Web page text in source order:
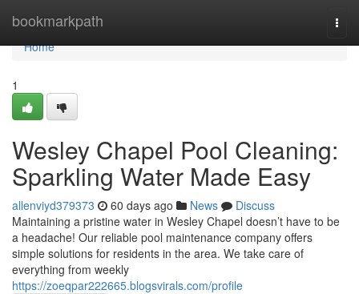
bookmarkpath
Home
Home
1
Wesley Chapel Pool Cleaning:
Sparkling Water Made Easy
allenviyd379373 60 days ago News
Discuss
Maintaining a pristine water in Wesley Chapel doesn’t have to be
a headache! Our reliable pool maintenance company offers
simple solutions for residents in the area. We take care of
everything from weekly
https://zoeqpar222665.blogsvirals.com/profile